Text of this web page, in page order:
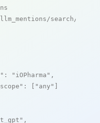
search/live
: "iOPharma" ,
: [ "any" ]
,